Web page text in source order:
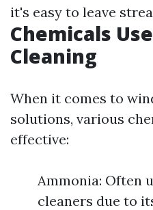
it's easy to leave
Chemicals
Cleaning
When it comes to
solutions, various
effective:
Ammonia: Often
cleaners due to